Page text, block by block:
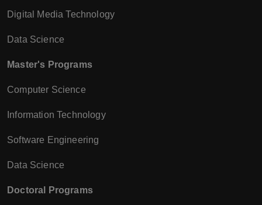
Digital Media Technology
Data Science
Master's Programs
Computer Science
Information Technology
Software Engineering
Data Science
Doctoral Programs